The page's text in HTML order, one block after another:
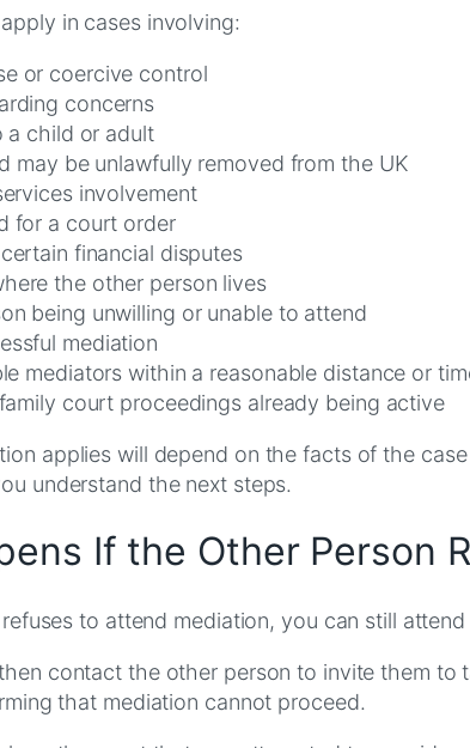
in cases involving:
or coercive control
concerns
a child or adult
may be unlawfully removed from the UK
involvement
for a court order
financial disputes
the other person lives
being unwilling or unable to attend
mediation
mediators within a reasonable distance or
court proceedings already being active
applies will depend on the facts of the
understand the next steps.
If the Other Person
to attend mediation, you can still
contact the other person to invite them
that mediation cannot proceed.